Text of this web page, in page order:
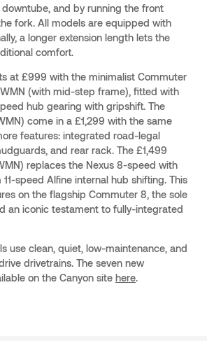
and by running the front
fork. All models are equipped with
a longer extension length lets the
comfort.
at £999 with the minimalist Commuter
(with mid-step frame), fitted with
hub gearing with gripshift. The
come in a £1,299 with the same
features: integrated road-legal
and rear rack. The £1,499
replaces the Nexus 8-speed with
11-speed Alfine internal hub shifting. This
on the flagship Commuter 8, the sole
an iconic testament to fully-integrated
use clean, quiet, low-maintenance, and
drivetrains. The seven new
on the Canyon site here.